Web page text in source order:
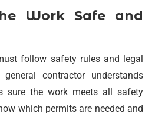
Work Safe and
follow safety rules and legal
contractor understands
sure the work meets all safety
which permits are needed and